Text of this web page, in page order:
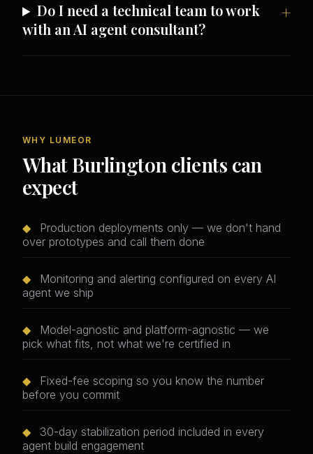
Do I need a technical team to work
with an AI agent consultant?
WHY LUMEOR
What Burlington clients can
expect
◆
Production deployments only — we don't hand
over prototypes and call them done
◆
Monitoring and alerting configured on every AI
agent we ship
◆
Model-agnostic and platform-agnostic — we
pick what fits, not what we're certified in
◆
Fixed-fee scoping so you know the number
before you commit
◆
30-day stabilization period included in every
agent build engagement